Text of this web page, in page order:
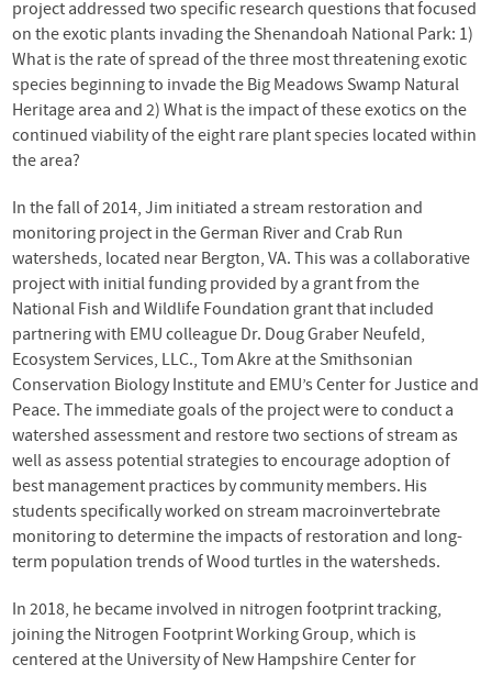
project addressed two specific research questions that focused
on the exotic plants invading the Shenandoah National Park: 1)
What is the rate of spread of the three most threatening exotic
species beginning to invade the Big Meadows Swamp Natural
Heritage area and 2) What is the impact of these exotics on the
continued viability of the eight rare plant species located within
the area?
In the fall of 2014, Jim initiated a stream restoration and
monitoring project in the German River and Crab Run
watersheds, located near Bergton, VA. This was a collaborative
project with initial funding provided by a grant from the
National Fish and Wildlife Foundation grant that included
partnering with EMU colleague Dr. Doug Graber Neufeld,
Ecosystem Services, LLC., Tom Akre at the Smithsonian
Conservation Biology Institute and EMU’s Center for Justice and
Peace. The immediate goals of the project were to conduct a
watershed assessment and restore two sections of stream as
well as assess potential strategies to encourage adoption of
best management practices by community members. His
students specifically worked on stream macroinvertebrate
monitoring to determine the impacts of restoration and long-
term population trends of Wood turtles in the watersheds.
In 2018, he became involved in nitrogen footprint tracking,
joining the Nitrogen Footprint Working Group, which is
centered at the University of New Hampshire Center for